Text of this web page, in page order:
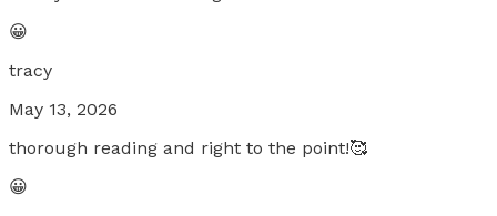
😀
tracy
May 13, 2026
thorough reading and right to the point!🥰
😀